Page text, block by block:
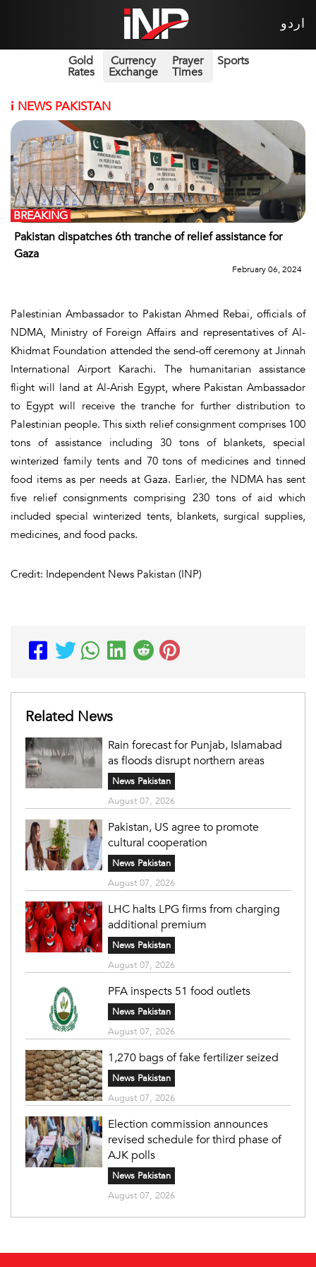
اردو
Gold
Rates
Currency
Exchange
Prayer
Times
Sports
i NEWS PAKISTAN
Pakistan dispatches 6th tranche of relief assistance for
Gaza
BREAKING
February 06, 2024
Palestinian Ambassador to Pakistan Ahmed Rebai, officials of
NDMA, Ministry of Foreign Affairs and representatives of Al-
Khidmat Foundation attended the send-off ceremony at Jinnah
International Airport Karachi. The humanitarian assistance
flight will land at Al-Arish Egypt, where Pakistan Ambassador
to Egypt will receive the tranche for further distribution to
Palestinian people. This sixth relief consignment comprises 100
tons of assistance including 30 tons of blankets, special
winterized family tents and 70 tons of medicines and tinned
food items as per needs at Gaza. Earlier, the NDMA has sent
five relief consignments comprising 230 tons of aid which
included special winterized tents, blankets, surgical supplies,
medicines, and food packs.
Credit: Independent News Pakistan (INP)
Related News
Rain forecast for Punjab, Islamabad
as floods disrupt northern areas
News Pakistan
August 07, 2026
Pakistan, US agree to promote
cultural cooperation
News Pakistan
August 07, 2026
LHC halts LPG firms from charging
additional premium
News Pakistan
August 07, 2026
PFA inspects 51 food outlets
News Pakistan
August 07, 2026
1,270 bags of fake fertilizer seized
News Pakistan
August 07, 2026
Election commission announces
revised schedule for third phase of
AJK polls
News Pakistan
August 07, 2026